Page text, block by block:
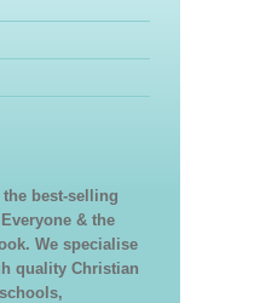
best-selling
& the
We specialise
quality Christian